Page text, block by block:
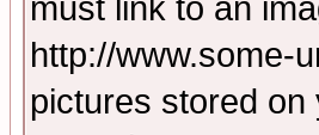
must link to an
http://www.some-
pictures stored